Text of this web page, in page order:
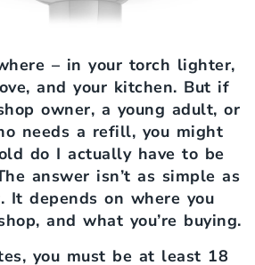
– in your torch lighter,
and your kitchen. But if
owner, a young adult, or
needs a refill, you might
do I actually have to be
answer isn’t as simple as
It depends on where you
and what you’re buying.
you must be at least 18